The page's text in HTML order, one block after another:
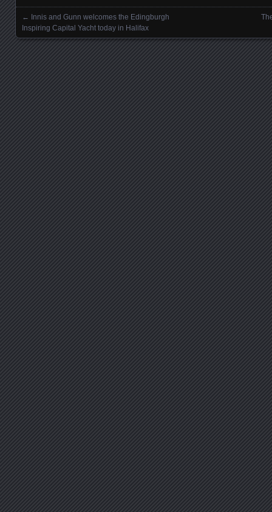
Posts navigation
← Innis and Gunn welcomes the Edingburgh
Inspiring Capital Yacht today in Halifax